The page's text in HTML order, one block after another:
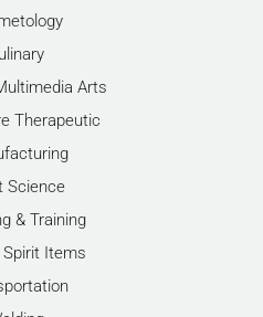
Arts
Therapeutic
Science
& Training
Items